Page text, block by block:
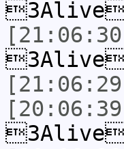
3Alive